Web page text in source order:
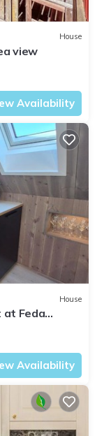
House
view
Availability
House
at Feda
Availability